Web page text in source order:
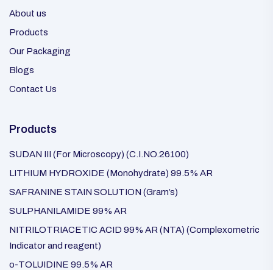
About us
Products
Our Packaging
Blogs
Contact Us
Products
SUDAN III (For Microscopy) (C.I.NO.26100)
LITHIUM HYDROXIDE (Monohydrate) 99.5% AR
SAFRANINE STAIN SOLUTION (Gram’s)
SULPHANILAMIDE 99% AR
NITRILOTRIACETIC ACID 99% AR (NTA) (Complexometric
Indicator and reagent)
o-TOLUIDINE 99.5% AR